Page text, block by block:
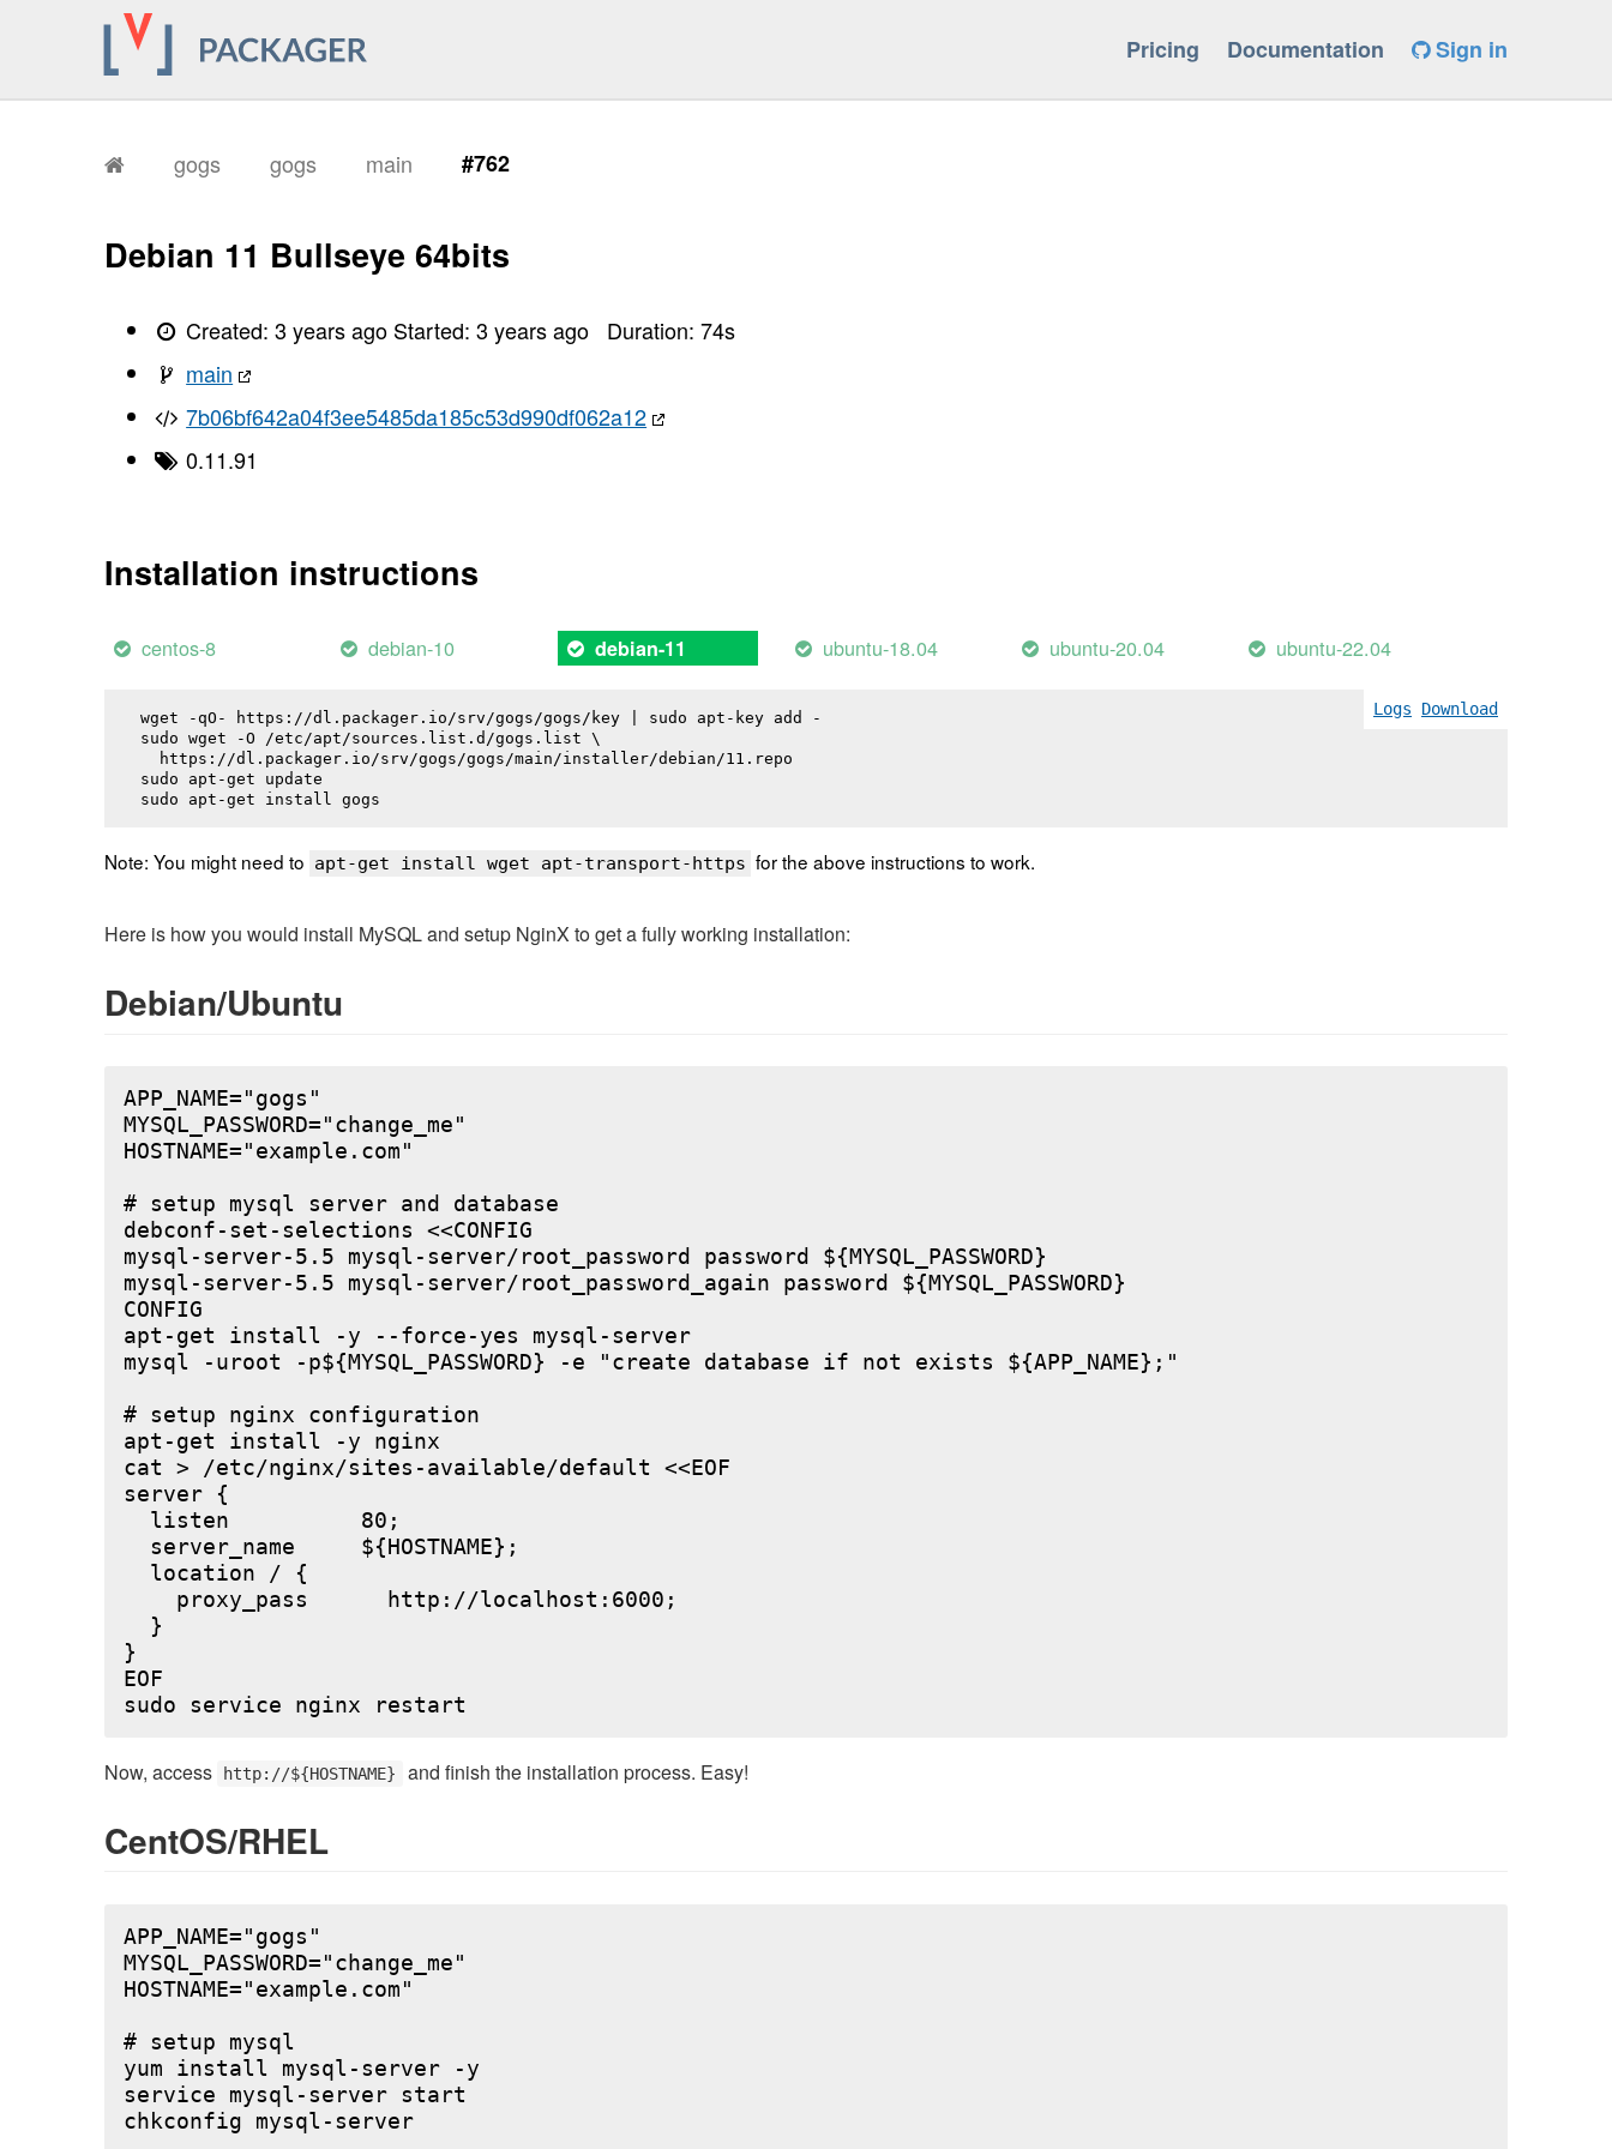
Pricing Documentation Sign in
gogs gogs main #762
Debian 11 Bullseye 64bits
Created:3 years ago Started:3 years ago Duration:74s
main
7b06bf642a04f3ee5485da185c53d990df062a12
0.11.91
Installation instructions
centos-8 debian-10 debian-11 ubuntu-18.04 ubuntu-20.04 ubuntu-22.04
Logs Download
wget -qO- https://dl.packager.io/srv/gogs/gogs/key | sudo apt-key add -
sudo wget -O /etc/apt/sources.list.d/gogs.list \
  https://dl.packager.io/srv/gogs/gogs/main/installer/debian/11.repo
sudo apt-get update
sudo apt-get install gogs
Note: You might need to apt-get install wget apt-transport-https for the above instructions to work.
Here is how you would install MySQL and setup NginX to get a fully working installation:
Debian/Ubuntu
APP_NAME="gogs"
MYSQL_PASSWORD="change_me"
HOSTNAME="example.com"
# setup mysql server and database
debconf-set-selections <<CONFIG
mysql-server-5.5 mysql-server/root_password password ${MYSQL_PASSWORD}
mysql-server-5.5 mysql-server/root_password_again password ${MYSQL_PASSWORD}
CONFIG
apt-get install -y --force-yes mysql-server
mysql -uroot -p${MYSQL_PASSWORD} -e "create database if not exists ${APP_NAME};"
# setup nginx configuration
apt-get install -y nginx
cat > /etc/nginx/sites-available/default <<EOF
server {
  listen          80;
  server_name     ${HOSTNAME};
  location / {
    proxy_pass      http://localhost:6000;
  }
}
EOF
Now, access http://${HOSTNAME} and finish the installation process. Easy!
CentOS/RHEL
APP_NAME="gogs"
MYSQL_PASSWORD="change_me"
HOSTNAME="example.com"
# setup mysql
yum install mysql-server -y
service mysql-server start
chkconfig mysql-server